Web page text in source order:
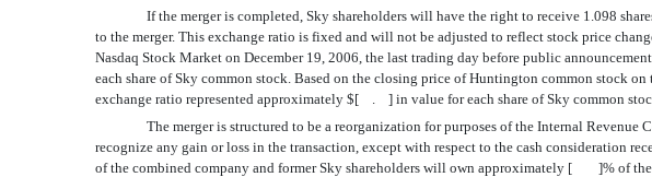
If the merger is completed, Sky shareholders will have the right to receive 1.098
to the merger. This exchange ratio is fixed and will not be adjusted to reflect stock price
Nasdaq Stock Market on December 19, 2006, the last trading day before public
each share of Sky common stock. Based on the closing price of Huntington common
exchange ratio represented approximately $[ . ] in value for each share of Sky common
The merger is structured to be a reorganization for purposes of the Internal
recognize any gain or loss in the transaction, except with respect to the cash
of the combined company and former Sky shareholders will own approximately [ ]% of the